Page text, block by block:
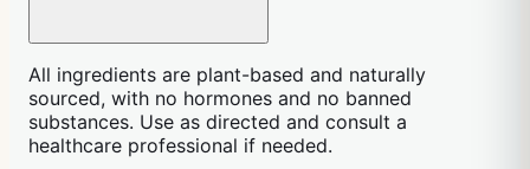
All ingredients are plant-based and naturally
sourced, with no hormones and no banned
substances. Use as directed and consult a
healthcare professional if needed.